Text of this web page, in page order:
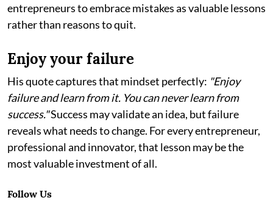
entrepreneurs to embrace mistakes as valuable lessons
rather than reasons to quit.
Enjoy your failure
His quote captures that mindset perfectly: "Enjoy
failure and learn from it. You can never learn from
success."Success may validate an idea, but failure
reveals what needs to change. For every entrepreneur,
professional and innovator, that lesson may be the
most valuable investment of all.
Follow Us